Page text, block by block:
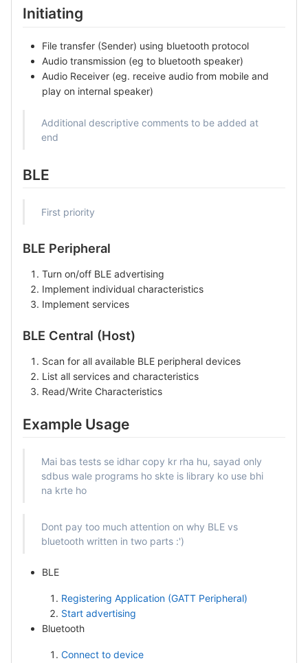
Initiating
File transfer (Sender) using bluetooth protocol
Audio transmission (eg to bluetooth speaker)
Audio Receiver (eg. receive audio from mobile and
play on internal speaker)
Additional descriptive comments to be added at
end
BLE
First priority
BLE Peripheral
Turn on/off BLE advertising
Implement individual characteristics
Implement services
BLE Central (Host)
Scan for all available BLE peripheral devices
List all services and characteristics
Read/Write Characteristics
Example Usage
Mai bas tests se idhar copy kr rha hu, sayad only
sdbus wale programs ho skte is library ko use bhi
na krte ho
Dont pay too much attention on why BLE vs
bluetooth written in two parts :')
BLE
Registering Application (GATT Peripheral)
Start advertising
Bluetooth
Connect to device